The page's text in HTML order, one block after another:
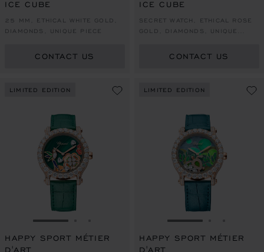
ICE CUBE
25 MM, ETHICAL WHITE GOLD,
DIAMONDS, UNIQUE PIECE
CONTACT US
ICE CUBE
SECRET WATCH, ETHICAL ROSE
GOLD, DIAMONDS, UNIQUE
CONTACT US
LIMITED EDITION
GO TO SLIDE 1
HAPPY SPORT MÉTIER
D'ART
LIMITED EDITION
GO TO SLIDE 1
HAPPY SPORT MÉTIER
D'ART